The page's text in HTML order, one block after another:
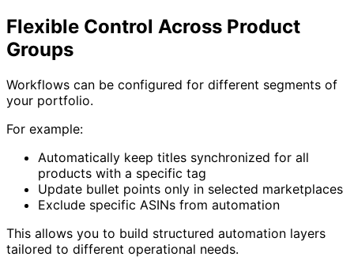
Flexible Control Across Product
Groups
Workflows can be configured for different segments of
your portfolio.
For example:
Automatically keep titles synchronized for all
products with a specific tag
Update bullet points only in selected marketplaces
Exclude specific ASINs from automation
This allows you to build structured automation layers
tailored to different operational needs.